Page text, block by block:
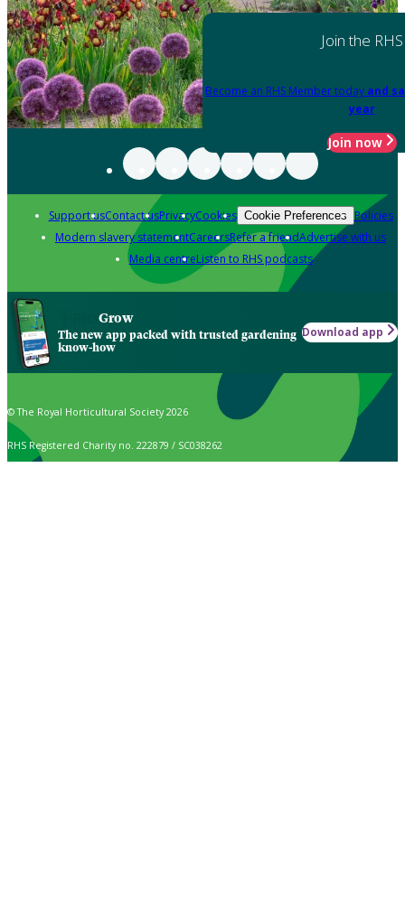
Join the RHS
Become an RHS Member today and
year
Join now
Support usContact usPrivacyCookies Cookie Preferences Policies
Modern slavery statementCareersRefer a friendAdvertise with us
Media centreListen to RHS podcasts
Grow
The new app packed with trusted gardening
know-how
Download app
© The Royal Horticultural Society 2026
RHS Registered Charity no. 222879 / SC038262